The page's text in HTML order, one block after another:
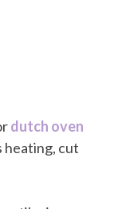
dutch oven
heating, cut